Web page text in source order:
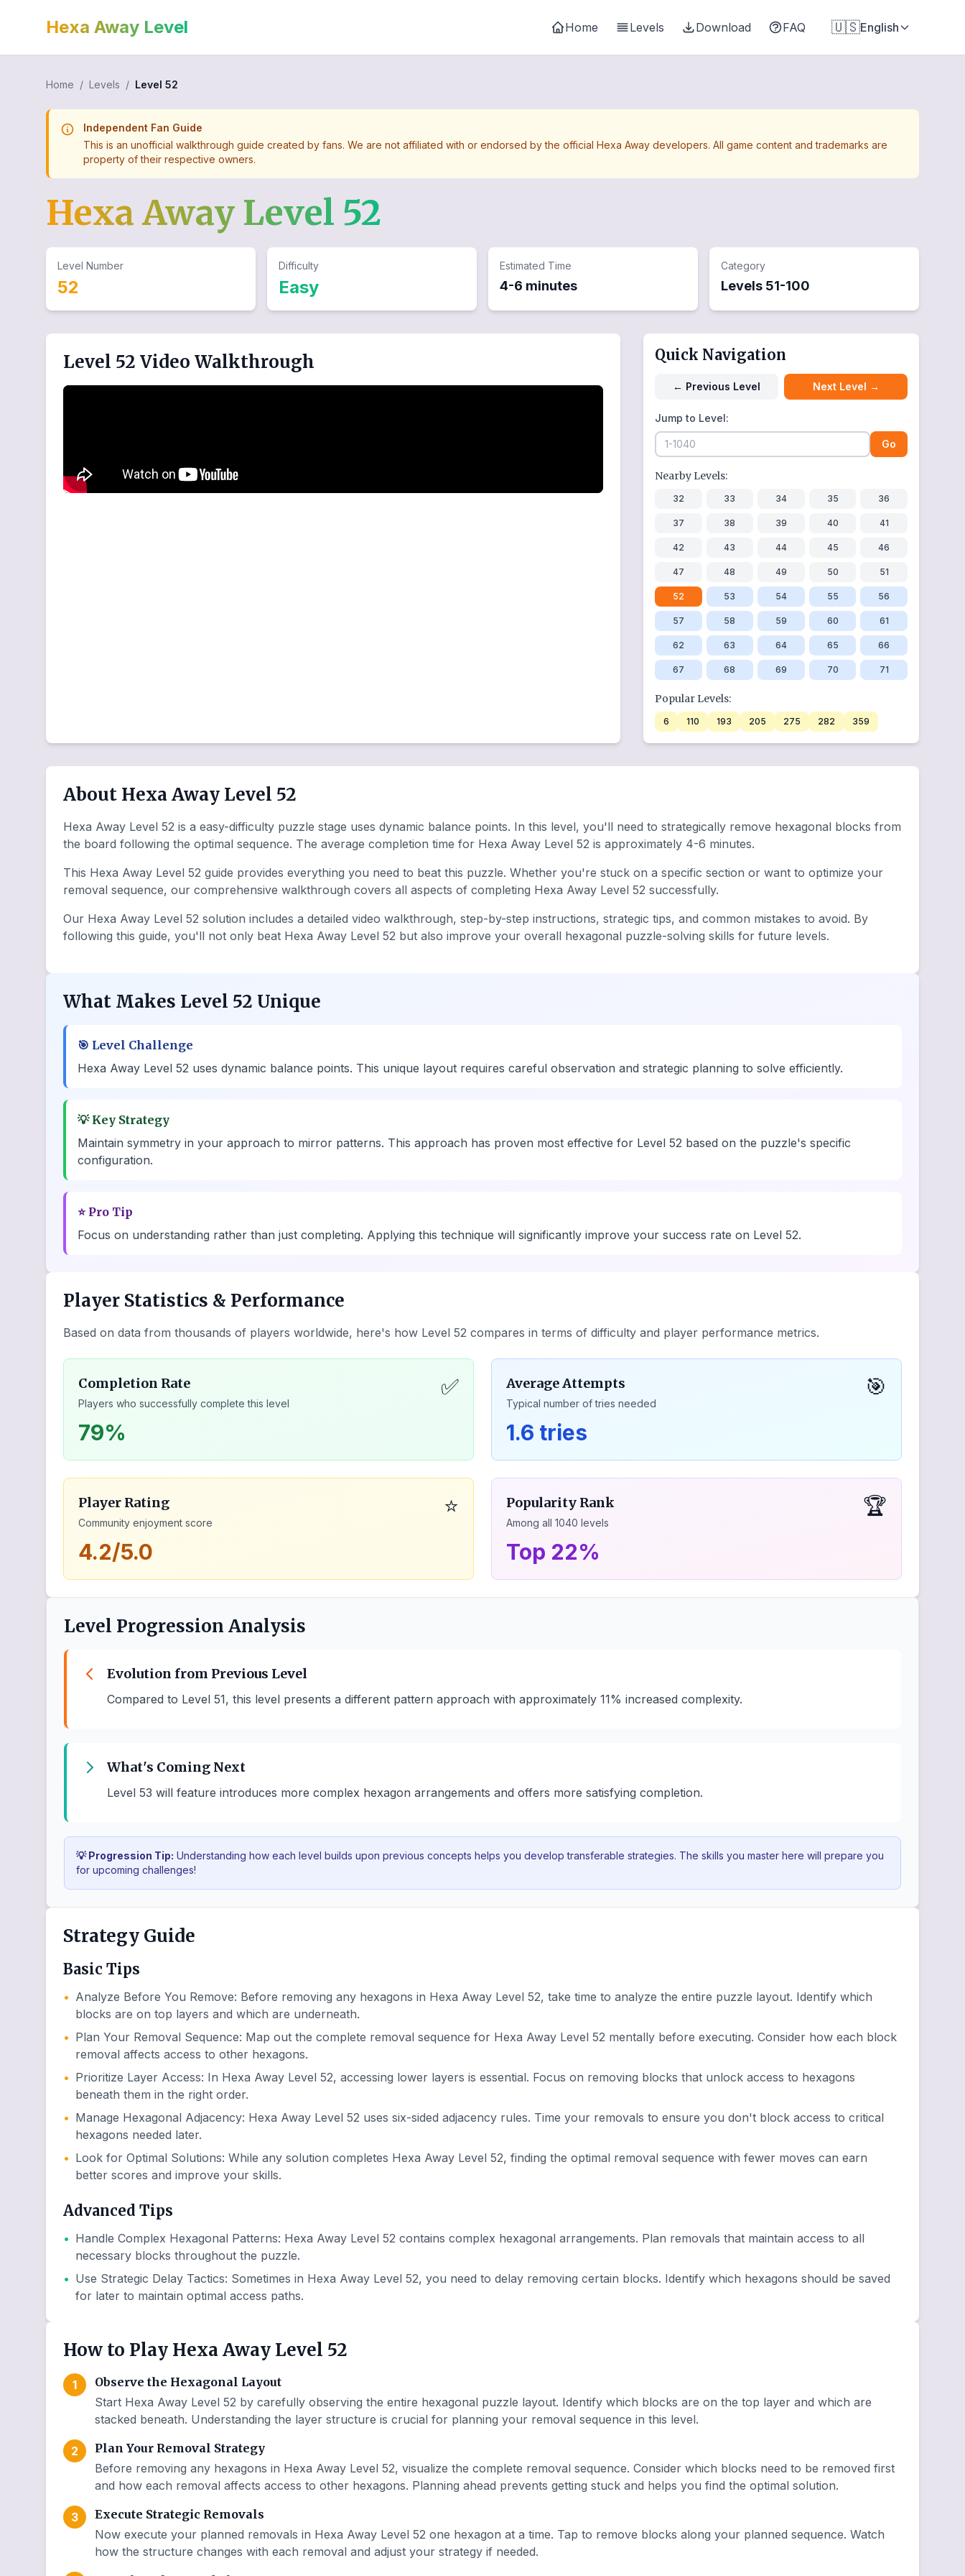
Hexa Away Level Home Levels Download FAQ 🇺🇸English
Home / Levels / Level 52
Independent Fan Guide
This is an unofficial walkthrough guide created by fans. We are not affiliated with or endorsed by the official Hexa Away developers. All game content and trademarks are
property of their respective owners.
Hexa Away Level 52
Level Number
52
Difficulty
Easy
Estimated Time
4-6 minutes
Category
Levels 51-100
Level 52 Video Walkthrough Quick Navigation
← Previous Level Next Level →
Jump to Level:
Go
Nearby Levels:
32 33 34 35 36
37 38 39 40 41
42 43 44 45 46
47 48 49 50 51
52 53 54 55 56
57 58 59 60 61
62 63 64 65 66
67 68 69 70 71
Popular Levels:
6 110 193 205 275 282 359
About Hexa Away Level 52
Hexa Away Level 52 is a easy-difficulty puzzle stage uses dynamic balance points. In this level, you'll need to strategically remove hexagonal blocks from
the board following the optimal sequence. The average completion time for Hexa Away Level 52 is approximately 4-6 minutes.
This Hexa Away Level 52 guide provides everything you need to beat this puzzle. Whether you're stuck on a specific section or want to optimize your
removal sequence, our comprehensive walkthrough covers all aspects of completing Hexa Away Level 52 successfully.
Our Hexa Away Level 52 solution includes a detailed video walkthrough, step-by-step instructions, strategic tips, and common mistakes to avoid. By
following this guide, you'll not only beat Hexa Away Level 52 but also improve your overall hexagonal puzzle-solving skills for future levels.
What Makes Level 52 Unique
🎯 Level Challenge
Hexa Away Level 52 uses dynamic balance points. This unique layout requires careful observation and strategic planning to solve efficiently.
💡 Key Strategy
Maintain symmetry in your approach to mirror patterns. This approach has proven most effective for Level 52 based on the puzzle's specific
configuration.
⭐ Pro Tip
Focus on understanding rather than just completing. Applying this technique will significantly improve your success rate on Level 52.
Player Statistics & Performance
Based on data from thousands of players worldwide, here's how Level 52 compares in terms of difficulty and player performance metrics.
Completion Rate
Players who successfully complete this level
✅
79%
Average Attempts
Typical number of tries needed
🎯
1.6 tries
Player Rating
Community enjoyment score
⭐
4.2/5.0
Popularity Rank
Among all 1040 levels
🏆
Top 22%
Level Progression Analysis
Evolution from Previous Level
Compared to Level 51, this level presents a different pattern approach with approximately 11% increased complexity.
What's Coming Next
Level 53 will feature introduces more complex hexagon arrangements and offers more satisfying completion.
💡 Progression Tip: Understanding how each level builds upon previous concepts helps you develop transferable strategies. The skills you master here will prepare you
for upcoming challenges!
Strategy Guide
Basic Tips
• Analyze Before You Remove: Before removing any hexagons in Hexa Away Level 52, take time to analyze the entire puzzle layout. Identify which
blocks are on top layers and which are underneath.
• Plan Your Removal Sequence: Map out the complete removal sequence for Hexa Away Level 52 mentally before executing. Consider how each block
removal affects access to other hexagons.
• Prioritize Layer Access: In Hexa Away Level 52, accessing lower layers is essential. Focus on removing blocks that unlock access to hexagons
beneath them in the right order.
• Manage Hexagonal Adjacency: Hexa Away Level 52 uses six-sided adjacency rules. Time your removals to ensure you don't block access to critical
hexagons needed later.
• Look for Optimal Solutions: While any solution completes Hexa Away Level 52, finding the optimal removal sequence with fewer moves can earn
better scores and improve your skills.
Advanced Tips
• Handle Complex Hexagonal Patterns: Hexa Away Level 52 contains complex hexagonal arrangements. Plan removals that maintain access to all
necessary blocks throughout the puzzle.
• Use Strategic Delay Tactics: Sometimes in Hexa Away Level 52, you need to delay removing certain blocks. Identify which hexagons should be saved
for later to maintain optimal access paths.
How to Play Hexa Away Level 52
1
Observe the Hexagonal Layout
Start Hexa Away Level 52 by carefully observing the entire hexagonal puzzle layout. Identify which blocks are on the top layer and which are
stacked beneath. Understanding the layer structure is crucial for planning your removal sequence in this level.
2
Plan Your Removal Strategy
Before removing any hexagons in Hexa Away Level 52, visualize the complete removal sequence. Consider which blocks need to be removed first
and how each removal affects access to other hexagons. Planning ahead prevents getting stuck and helps you find the optimal solution.
3
Execute Strategic Removals
Now execute your planned removals in Hexa Away Level 52 one hexagon at a time. Tap to remove blocks along your planned sequence. Watch
how the structure changes with each removal and adjust your strategy if needed.